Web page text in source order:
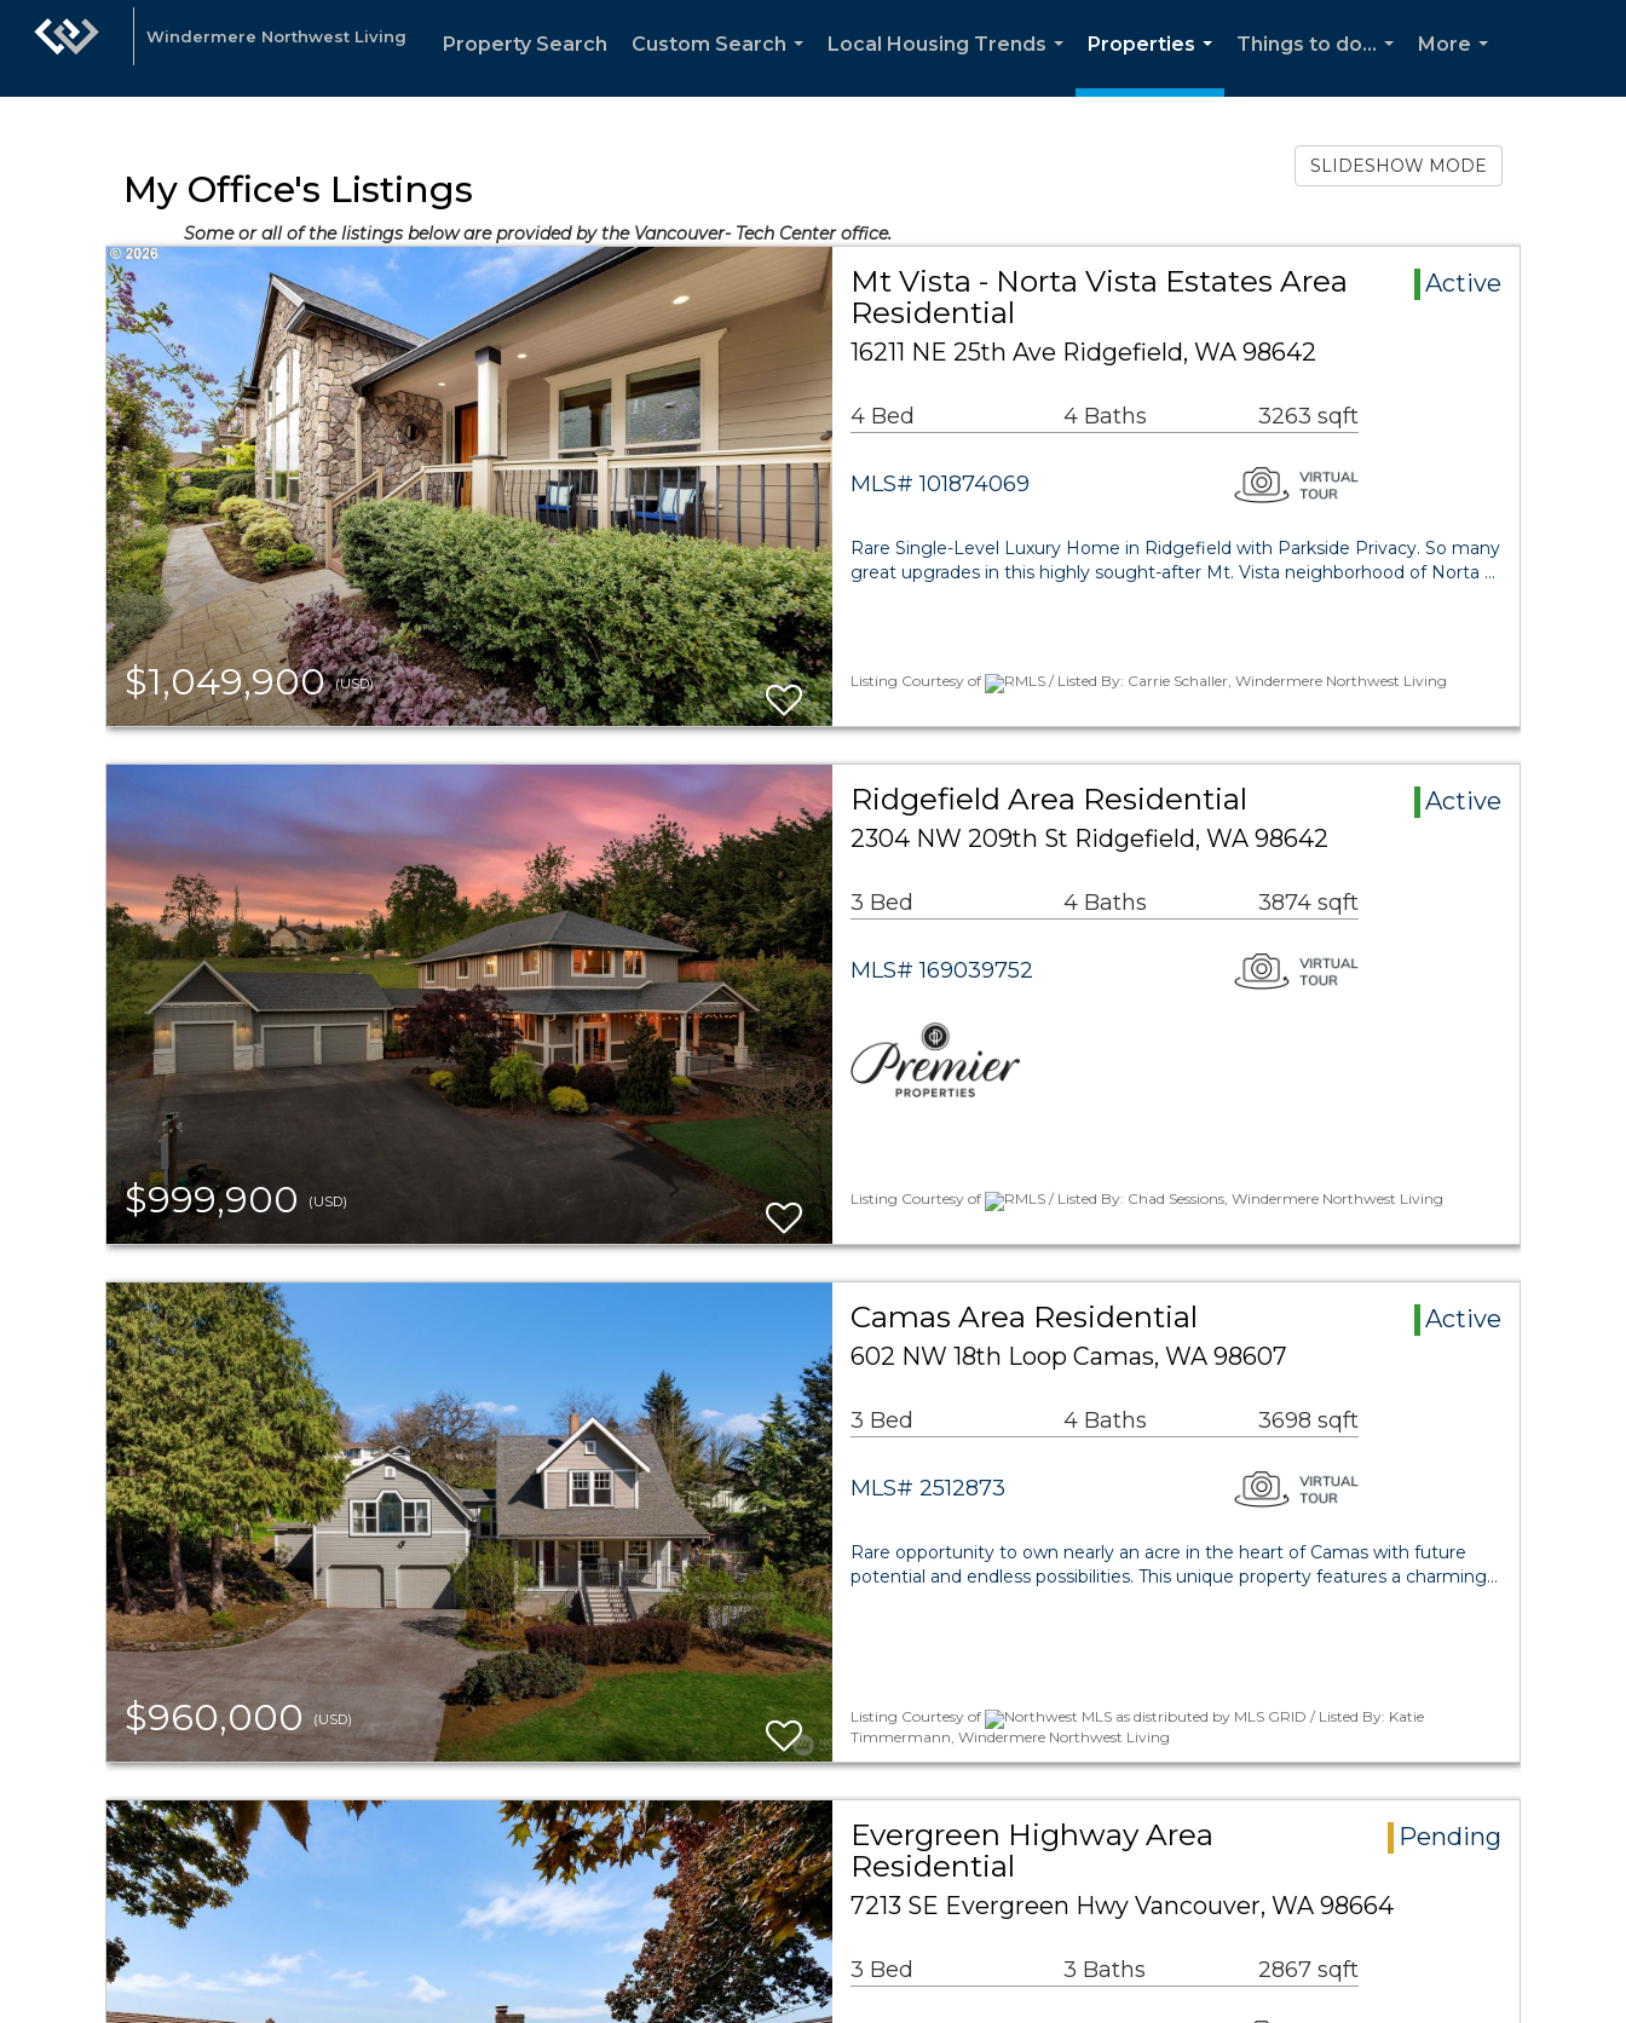
Windermere Northwest Living Property Search
Custom Search
Local Housing Trends
Properties
...
Things to do...
More
My Office's Listings
Some or all of the listings below are provided by the Vancouver- Tech Center office.
SLIDESHOW MODE
$1,049,900(USD)
Mt Vista - Norta Vista Estates Area
Residential
Active
16211 NE 25th Ave Ridgefield, WA 98642
4 Bed 4 Baths 3263 sqft
MLS# 101874069
Rare Single-Level Luxury Home in Ridgefield with Parkside Privacy. So many
great upgrades in this highly sought-after Mt. Vista neighborhood of Norta …
Listing Courtesy of RMLS / Listed By: Carrie Schaller, Windermere Northwest Living
$999,900 (USD)
Ridgefield Area Residential
Active
2304 NW 209th St Ridgefield, WA 98642
3 Bed 4 Baths 3874 sqft
MLS# 169039752
Listing Courtesy of RMLS / Listed By: Chad Sessions, Windermere Northwest Living
$960,000 (USD)
Camas Area Residential
Active
602 NW 18th Loop Camas, WA 98607
3 Bed 4 Baths 3698 sqft
MLS# 2512873
Rare opportunity to own nearly an acre in the heart of Camas with future
potential and endless possibilities. This unique property features a charming…
Listing Courtesy of
Northwest MLS as distributed by MLS GRID / Listed By: Katie
Timmermann, Windermere Northwest Living
Evergreen Highway Area
Residential
Pending
7213 SE Evergreen Hwy Vancouver, WA 98664
3 Bed 3 Baths 2867 sqft